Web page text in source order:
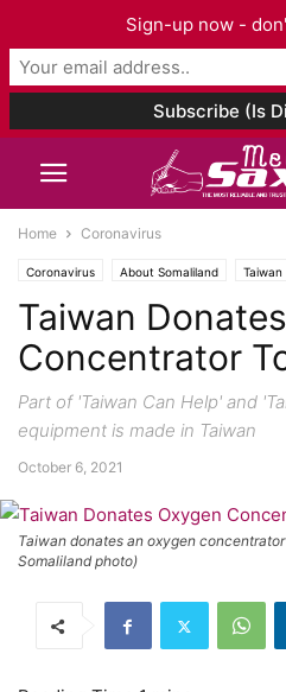
Home Coronavirus
Coronavirus About Somaliland Taiwan
Taiwan
Concentrator
Part of 'Taiwan Can Help' and
equipment is made in Taiwan
October 6, 2021
Taiwan donates an oxygen
Somaliland photo)
Sign-up now -